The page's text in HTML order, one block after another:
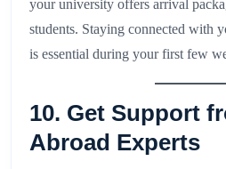
your university offers arrival
students. Staying connected with
is essential during your first few
10. Get Support
Abroad Experts